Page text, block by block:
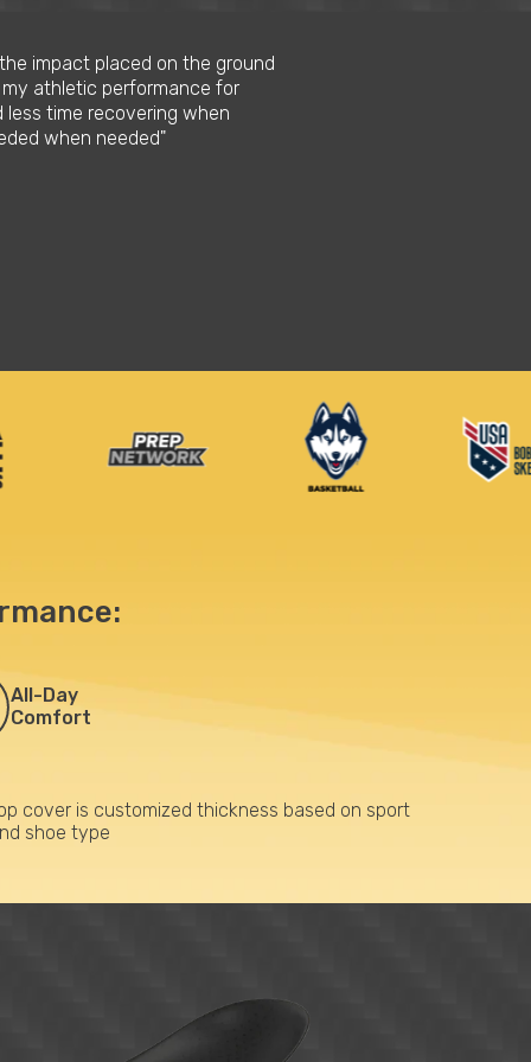
impact placed on the ground
athletic performance for
less time recovering when
when needed"
All-Day
Comfort
cover is customized thickness based on sport
shoe type